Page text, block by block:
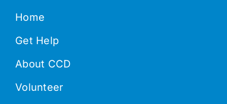
Home
Get Help
About CCD
Volunteer